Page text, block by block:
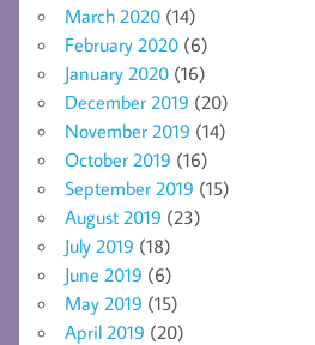
March 2020 (14)
February 2020 (6)
January 2020 (16)
December 2019 (20)
November 2019 (14)
October 2019 (16)
September 2019 (15)
August 2019 (23)
July 2019 (18)
June 2019 (6)
May 2019 (15)
April 2019 (20)